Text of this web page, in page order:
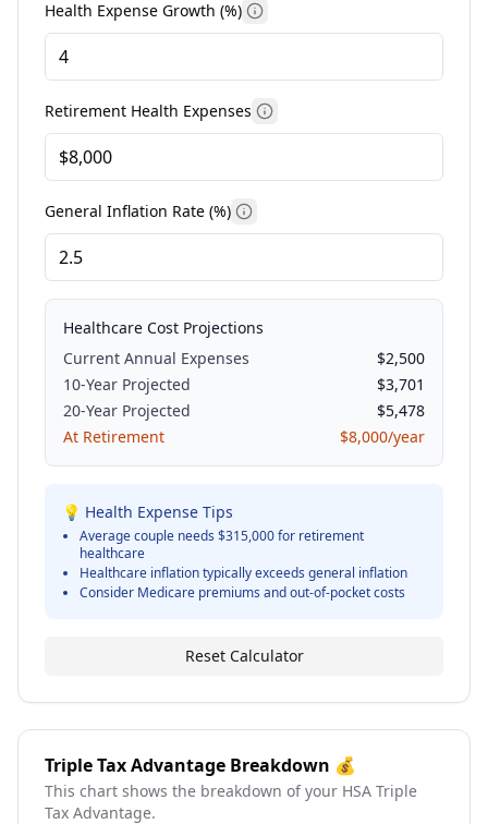
Health Expense Growth (%) More information
Retirement Health Expenses More information
General Inflation Rate (%) More information
Healthcare Cost Projections
Current Annual Expenses
$2,500
10-Year Projected
$3,701
20-Year Projected
$5,478
At Retirement
$8,000/year
💡 Health Expense Tips
Average couple needs $315,000 for retirement
healthcare
Healthcare inflation typically exceeds general inflation
Consider Medicare premiums and out-of-pocket costs
Reset Calculator
Triple Tax Advantage Breakdown 💰
This chart shows the breakdown of your HSA Triple
Tax Advantage.